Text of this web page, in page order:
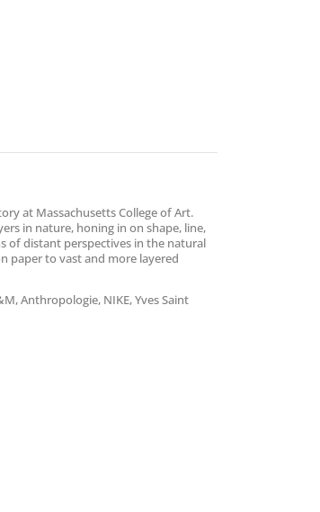
at Massachusetts College of Art.
in nature, honing in on shape, line,
of distant perspectives in the natural
paper to vast and more layered
Anthropologie, NIKE, Yves Saint